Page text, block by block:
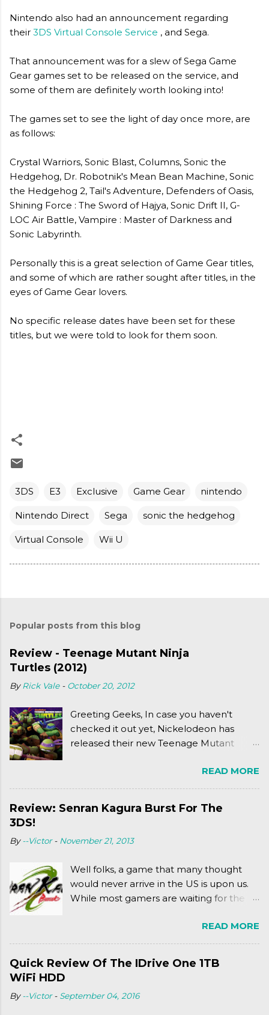
Nintendo also had an announcement regarding
their 3DS Virtual Console Service , and Sega.
That announcement was for a slew of Sega Game
Gear games set to be released on the service, and
some of them are definitely worth looking into!
The games set to see the light of day once more, are
as follows:
Crystal Warriors, Sonic Blast, Columns, Sonic the
Hedgehog, Dr. Robotnik's Mean Bean Machine, Sonic
the Hedgehog 2, Tail's Adventure, Defenders of Oasis,
Shining Force : The Sword of Hajya, Sonic Drift II, G-
LOC Air Battle, Vampire : Master of Darkness and
Sonic Labyrinth.
Personally this is a great selection of Game Gear titles,
and some of which are rather sought after titles, in the
eyes of Game Gear lovers.
No specific release dates have been set for these
titles, but we were told to look for them soon.
3DS E3 Exclusive Game Gear nintendo
Nintendo Direct Sega sonic the hedgehog
Virtual Console Wii U
Popular posts from this blog
Review - Teenage Mutant Ninja
Turtles (2012)
ByRick Vale - October 20, 2012
Greeting Geeks, In case you haven't
checked it out yet, Nickelodeon has
released their new Teenage Mutant
disclaimer: THIS HAS NOTHING TO DO
WITH MICHAEL BAY'S TURTLES
PROJECT . To put it simply, it's Teen Titans
meets Teenage Mutant Ninja Turtles
complexly...well...you'll have to hit the
READ MORE
Review: Senran Kagura Burst For The
3DS!
By--Victor - November 21, 2013
Well folks, a game that many thought
would never arrive in the US is upon us.
While most gamers are waiting for the
past Friday's release of the PlayStation 4,
XSEED Games is giving us a fun and
super fan service laden game. Today, we
tell you what we thought of Senran
the break!
READ MORE
Quick Review Of The IDrive One 1TB
WiFi HDD
By--Victor - September 04, 2016